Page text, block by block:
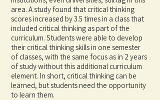
area. A study found that critical thinking
scores increased by 3.5 times in a class that
included critical thinking as part of the
curriculum. Students were able to develop
their critical thinking skills in one semester
of classes, with the same focus as in 2 years
of study without this additional curriculum
element. In short, critical thinking can be
learned, but students need the opportunity
to learn them.